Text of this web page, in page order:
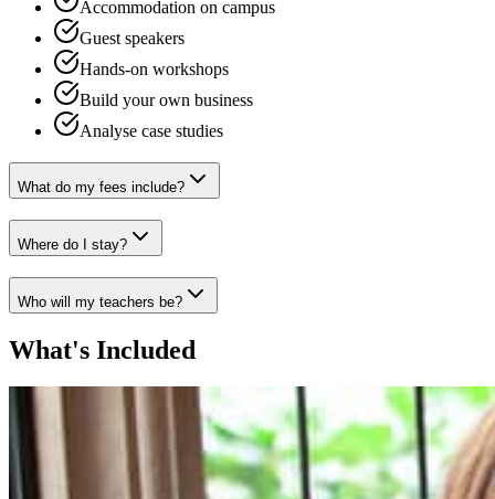
Accommodation on campus
Guest speakers
Hands-on workshops
Build your own business
Analyse case studies
What do my fees include?
Where do I stay?
Who will my teachers be?
What's Included